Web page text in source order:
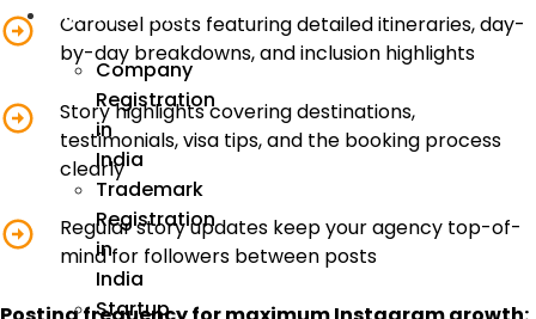
Incorporation
Company
Registration
in
India
Trademark
Registration
in
India
Startup
Carousel posts featuring detailed itineraries, day-
by-day breakdowns, and inclusion highlights
Story highlights covering destinations,
testimonials, visa tips, and the booking process
clearly
Regular story updates keep your agency top-of-
mind for followers between posts